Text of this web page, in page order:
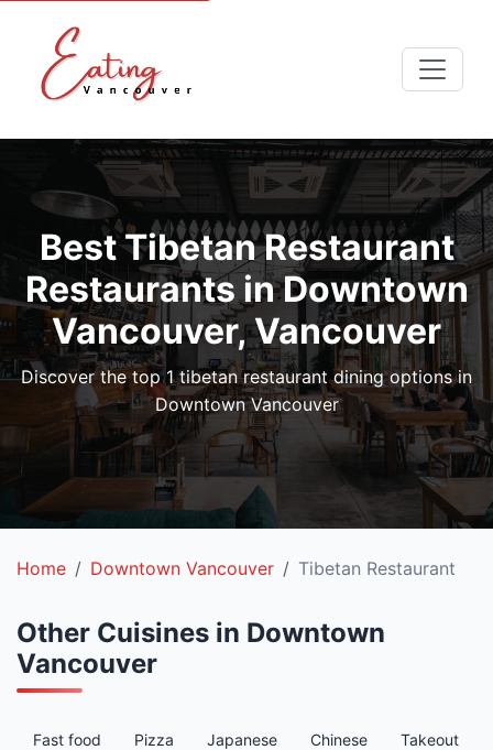
Best Tibetan Restaurant
Restaurants in Downtown
Vancouver, Vancouver
Discover the top 1 tibetan restaurant dining options in
Downtown Vancouver
Home Downtown Vancouver Tibetan Restaurant
Other Cuisines in Downtown
Vancouver
Fast food Pizza Japanese Chinese Takeout